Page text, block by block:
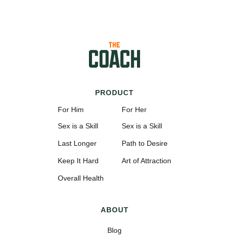
PRODUCT
For Him
Sex is a Skill
Last Longer
Keep It Hard
Overall Health
For Her
Sex is a Skill
Path to Desire
Art of Attraction
ABOUT
Blog